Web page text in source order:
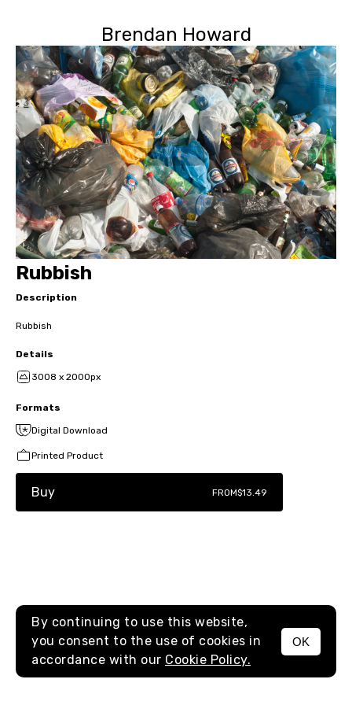
Brendan Howard
MENU
Rubbish
Description
Rubbish
Details
3008 x 2000px
Formats
Digital Download
Printed Product
Buy FROM$13.49
By continuing to use this website,
you consent to the use of cookies in
accordance with our Cookie Policy.
OK